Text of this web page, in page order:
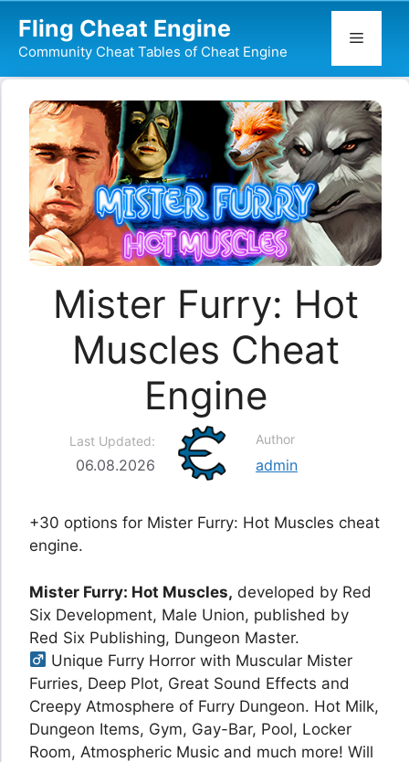
content
Fling Cheat Engine
Community Cheat Tables of Cheat Engine
Menu
Mister Furry: Hot
Muscles Cheat
Engine
Last Updated:
06.08.2026
Author
admin
+30 options for Mister Furry: Hot Muscles cheat
engine.
Mister Furry: Hot Muscles, developed by Red
Six Development, Male Union, published by
Red Six Publishing, Dungeon Master.
Unique Furry Horror with Muscular Mister
Furries, Deep Plot, Great Sound Effects and
Creepy Atmosphere of Furry Dungeon. Hot Milk,
Dungeon Items, Gym, Gay-Bar, Pool, Locker
Room, Atmospheric Music and much more! Will